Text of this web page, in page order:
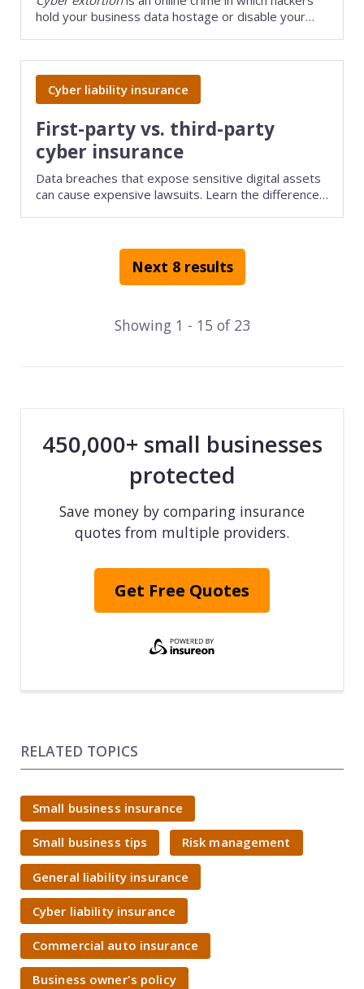
hold your business data hostage or disable your
Cyber liability insurance
First-party vs. third-party
cyber insurance
Data breaches that expose sensitive digital assets
can cause expensive lawsuits. Learn the difference
Showing 1 - 15 of 23
Next 8 results
450,000+ small businesses
protected
Save money by comparing insurance
quotes from multiple providers.
Get Free Quotes
RELATED TOPICS
Small business insurance
Small business tips Risk management
General liability insurance
Cyber liability insurance
Commercial auto insurance
Business owner's policy